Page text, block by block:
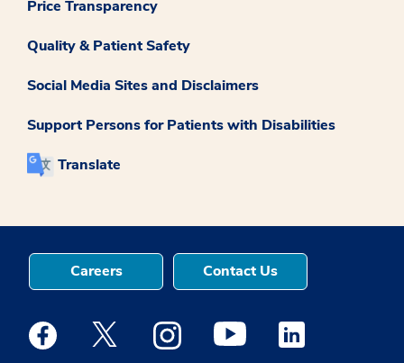
Price Transparency
Quality & Patient Safety
Social Media Sites and Disclaimers
Support Persons for Patients with Disabilities
Translate
Careers Contact Us
Medstar Facebook opens a new window
Medstar Twitter opens a new window
Medstar Instagram opens a new
Medstar Youtube opens a
Medstar Linkedin